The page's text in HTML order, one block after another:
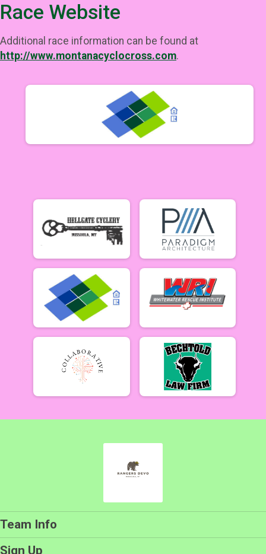
Race Website
Additional race information can be found at
http://www.montanacyclocross.com.
Team Info
Sign Up